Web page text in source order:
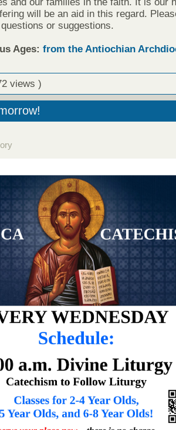
and our families in the faith. It is our
will be an aid in this regard.
or suggestions.
Ages: from the Antiochian
views )